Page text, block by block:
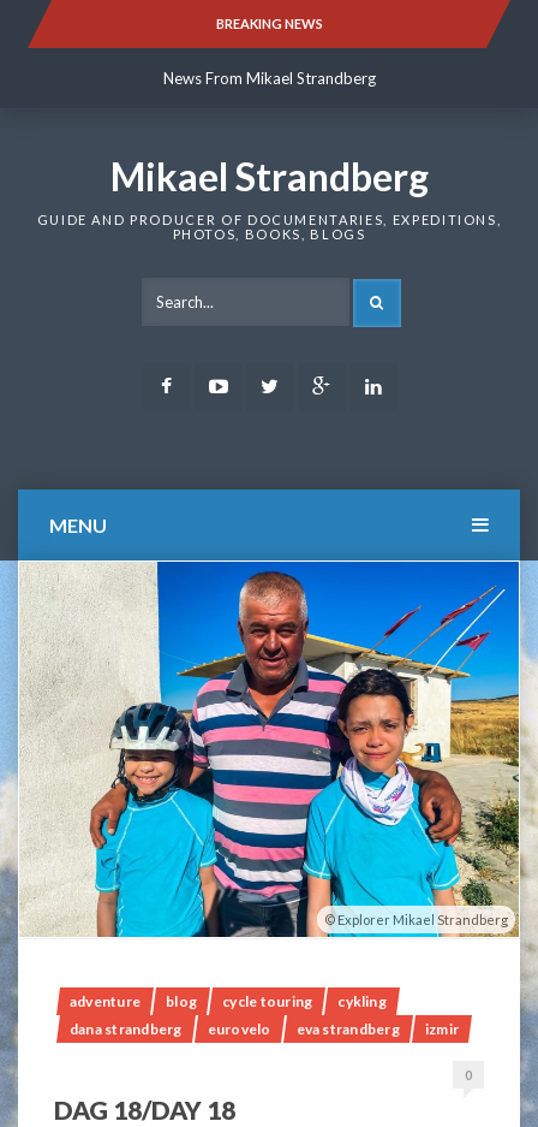
BREAKING NEWS
News From Mikael Strandberg
News From Mikael Strandberg
Mikael Strandberg
GUIDE AND PRODUCER OF DOCUMENTARIES, EXPEDITIONS,
PHOTOS, BOOKS, BLOGS
FacebookYoutubeTwitter Google
MENU
Explorer Mikael Strandberg
adventure blog cycle touring
cykling
dana strandberg
eurovelo eva strandberg izmir
0
DAG 18/DAY 18